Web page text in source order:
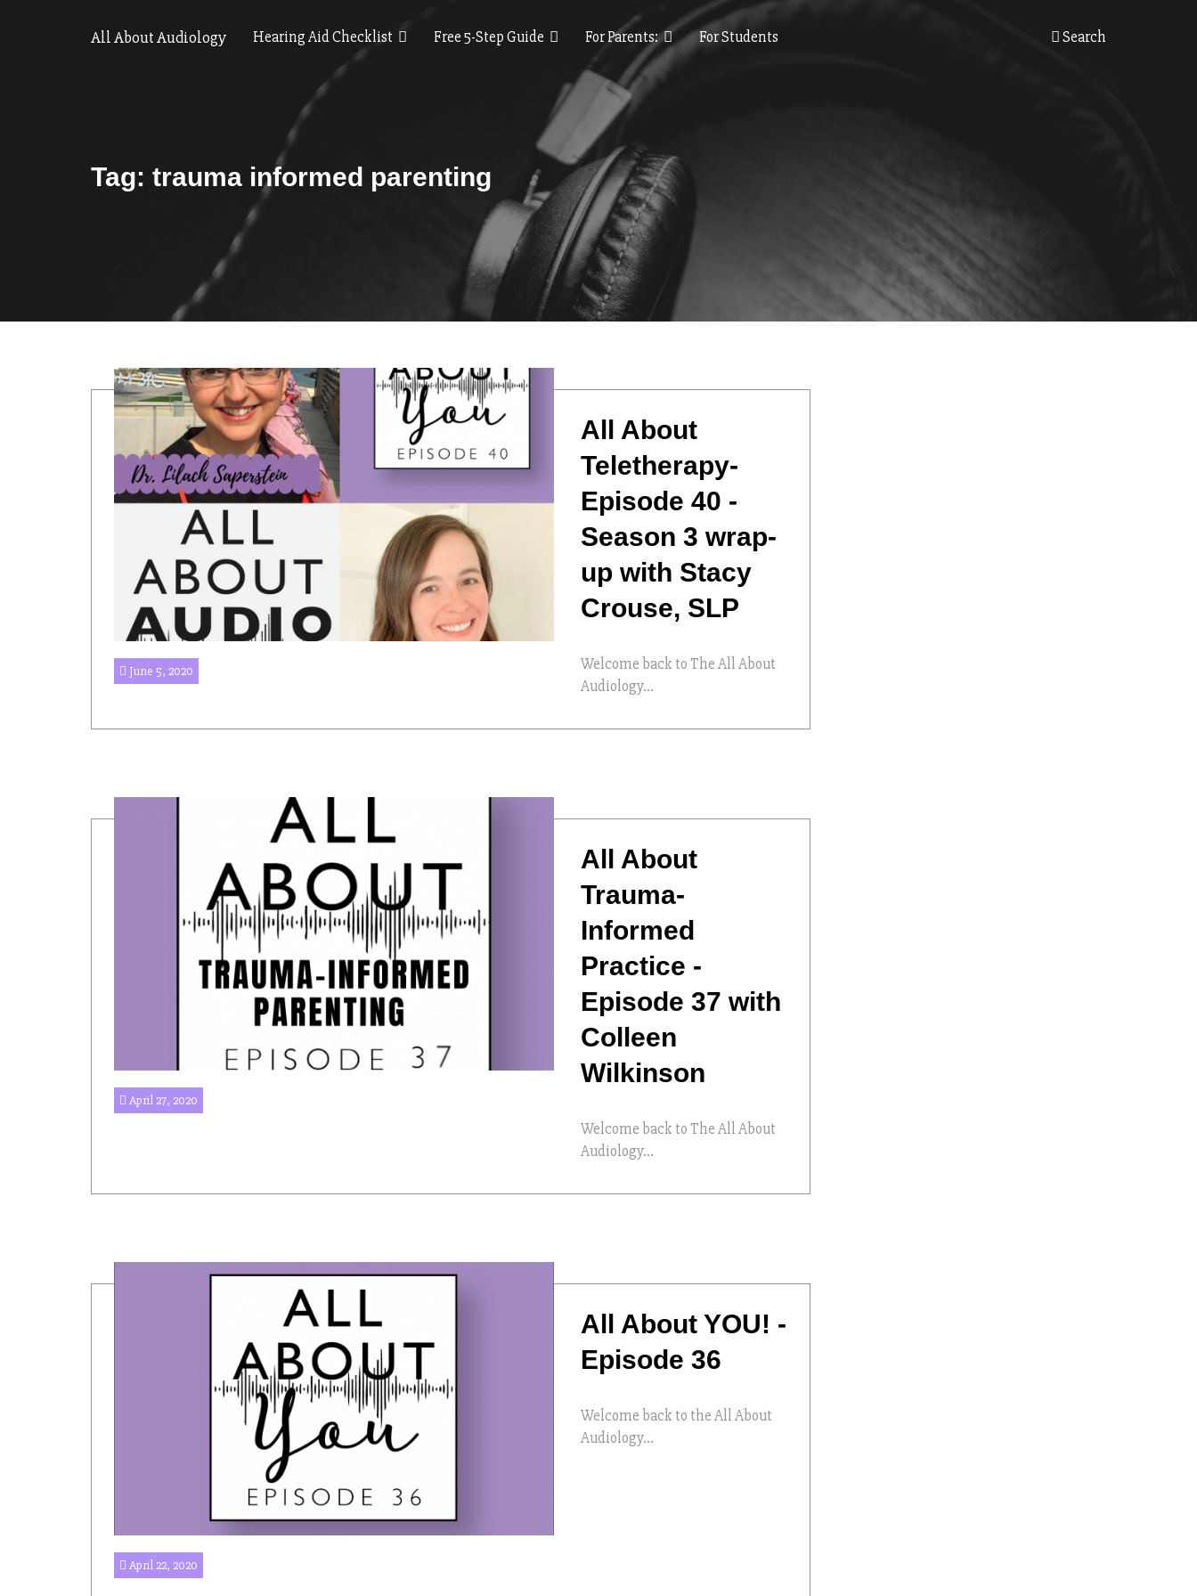
All About Audiology Hearing Aid Checklist Free 5-Step Guide For Parents: For Students Search
Tag: trauma informed parenting
June 5, 2020
All About
Teletherapy-
Episode 40 -
Season 3 wrap-
up with Stacy
Crouse, SLP
Welcome back to The All About
Audiology...
April 27, 2020
All About
Trauma-
Informed
Practice -
Episode 37 with
Colleen
Wilkinson
Welcome back to The All About
Audiology...
April 22, 2020
All About YOU! -
Episode 36
Welcome back to the All About
Audiology...